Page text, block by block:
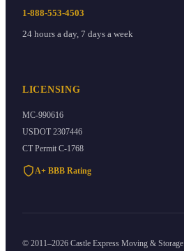
1-888-553-4503
24 hours a day, 7 days a week
LICENSING
MC-990616
USDOT 2307446
CT Permit C-1768
A+ BBB Rating
© 2011–2026 Castle Express Moving & Storage